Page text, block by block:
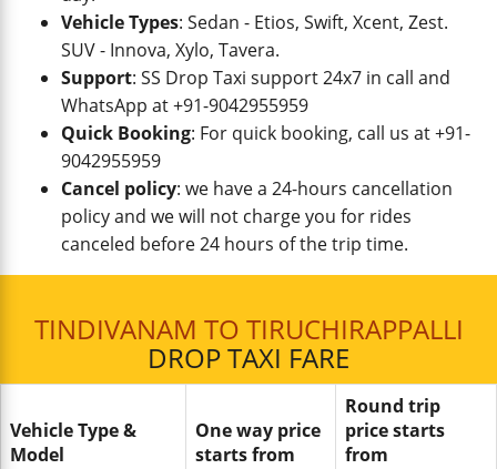
Vehicle Types: Sedan - Etios, Swift, Xcent, Zest.
SUV - Innova, Xylo, Tavera.
Support: SS Drop Taxi support 24x7 in call and
WhatsApp at +91-9042955959
Quick Booking: For quick booking, call us at +91-
9042955959
Cancel policy: we have a 24-hours cancellation
policy and we will not charge you for rides
canceled before 24 hours of the trip time.
TINDIVANAM TO TIRUCHIRAPPALLI
DROP TAXI FARE
Vehicle Type &
Model
One way price
starts from
Round trip
price starts
from